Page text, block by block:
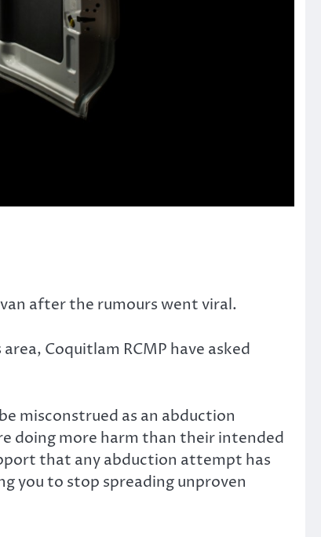
after the rumours went viral.
Coquitlam RCMP have asked
misconstrued as an abduction
doing more harm than their intended
that any abduction attempt has
you to stop spreading unproven